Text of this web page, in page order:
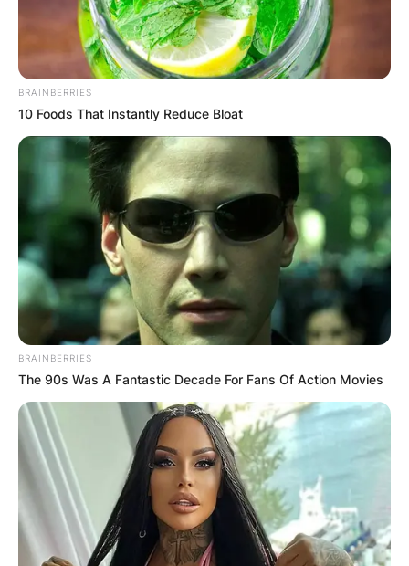
Mya Holmes has not divulged information
regarding her exact age. How Old Is Mya
Holmes? However, she was born in 2001 and as
BRAINBERRIES
10 Foods That Instantly Reduce Bloat
BRAINBERRIES
The 90s Was A Fantastic Decade For Fans Of Action Movies